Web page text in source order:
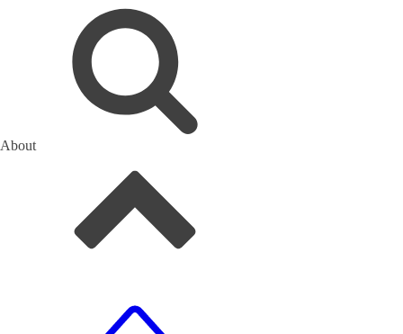
About